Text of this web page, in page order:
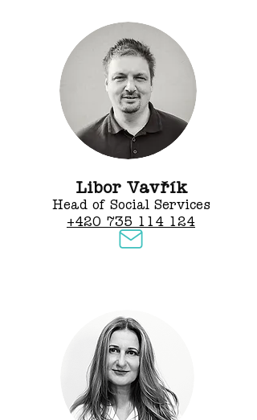
Libor Vavřík
Head of Social Services
+420 735 114 124